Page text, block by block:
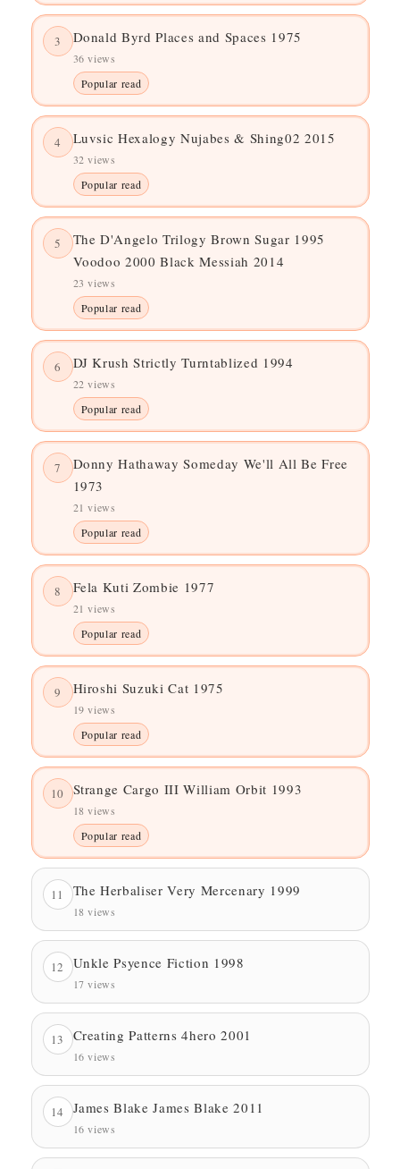
3 Donald Byrd Places and Spaces 1975
36 views
Popular read
4 Luvsic Hexalogy Nujabes & Shing02 2015
32 views
Popular read
5
The D'Angelo Trilogy Brown Sugar 1995
Voodoo 2000 Black Messiah 2014
23 views
Popular read
6 DJ Krush Strictly Turntablized 1994
22 views
Popular read
7
Donny Hathaway Someday We'll All Be Free
1973
21 views
Popular read
8 Fela Kuti Zombie 1977
21 views
Popular read
9 Hiroshi Suzuki Cat 1975
19 views
Popular read
10 Strange Cargo III William Orbit 1993
18 views
Popular read
11 The Herbaliser Very Mercenary 1999
18 views
12 Unkle Psyence Fiction 1998
17 views
13 Creating Patterns 4hero 2001
16 views
14 James Blake James Blake 2011
16 views